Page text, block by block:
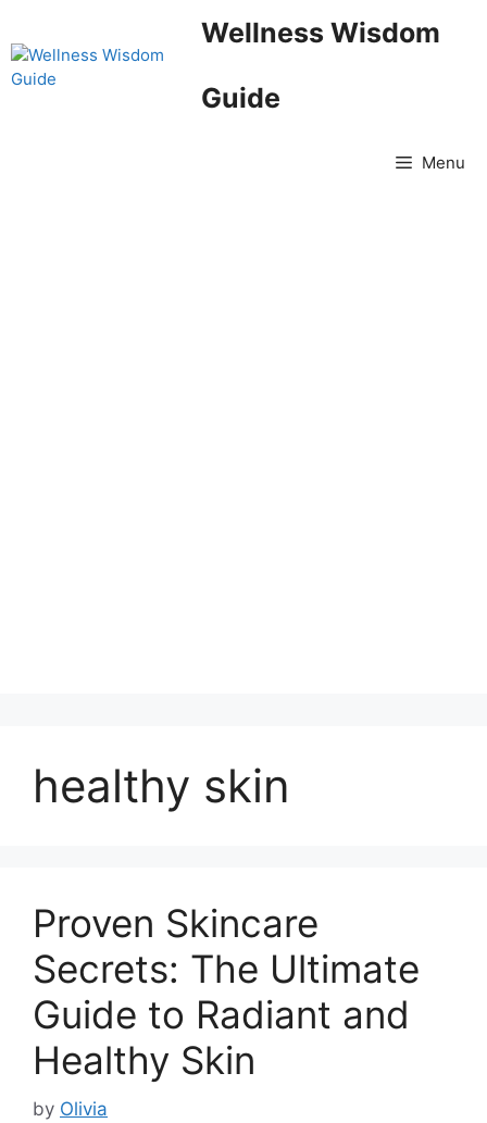
to
content
Wellness Wisdom
Guide
Menu
healthy skin
Proven Skincare
Secrets: The Ultimate
Guide to Radiant and
Healthy Skin
by Olivia